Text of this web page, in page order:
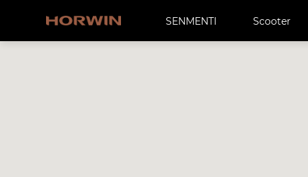
SENMENTI Scooter